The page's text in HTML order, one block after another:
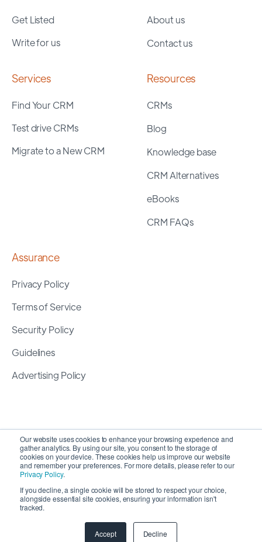
Our website uses cookies to enhance your browsing experience and
gather analytics. By using our site, you consent to the storage of
cookies on your device. These cookies help us improve our website
and remember your preferences. For more details, please refer to our
Privacy Policy.
If you decline, a single cookie will be stored to respect your choice,
alongside essential site cookies, ensuring your information isn't
tracked.
Accept Decline
Get Listed
Write for us
About us
Contact us
Services
Find Your CRM
Test drive CRMs
Migrate to a New CRM
Resources
CRMs
Blog
Knowledge base
CRM Alternatives
eBooks
CRM FAQs
Assurance
Privacy Policy
Terms of Service
Security Policy
Guidelines
Advertising Policy
Copyright 2026 © SyncMatters, Inc.| All Rights